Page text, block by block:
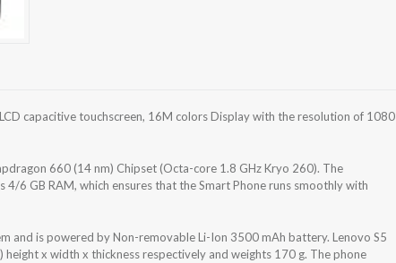
capacitive touchscreen, 16M colors Display with the resolution of 1080
660 (14 nm) Chipset (Octa-core 1.8 GHz Kryo 260). The
6 GB RAM, which ensures that the Smart Phone runs smoothly with
and is powered by Non-removable Li-Ion 3500 mAh battery. Lenovo S5
x width x thickness respectively and weights 170 g. The phone